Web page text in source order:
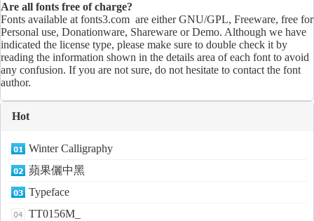
Are all fonts free of charge?
Fonts available at fonts3.com are either GNU/GPL, Freeware, free for
Personal use, Donationware, Shareware or Demo. Although we have
indicated the license type, please make sure to double check it by
reading the information shown in the details area of each font to avoid
any confusion. If you are not sure, do not hesitate to contact the font
author.
Hot
Winter Calligraphy
蘋果儷中黑
Typeface
TT0156M_